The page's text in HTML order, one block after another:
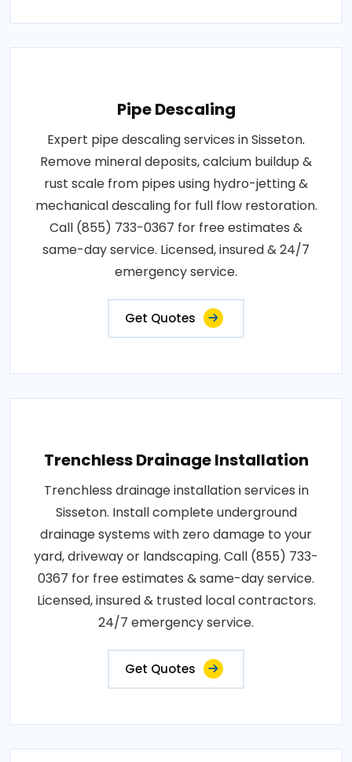
Pipe Descaling
Expert pipe descaling services in Sisseton.
Remove mineral deposits, calcium buildup &
rust scale from pipes using hydro-jetting &
mechanical descaling for full flow restoration.
Call (855) 733-0367 for free estimates &
same-day service. Licensed, insured & 24/7
emergency service.
Get Quotes
Trenchless Drainage Installation
Trenchless drainage installation services in
Sisseton. Install complete underground
drainage systems with zero damage to your
yard, driveway or landscaping. Call (855) 733-
0367 for free estimates & same-day service.
Licensed, insured & trusted local contractors.
24/7 emergency service.
Get Quotes